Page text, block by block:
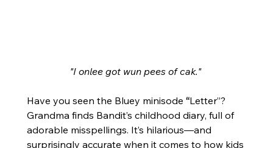
"I onlee got wun pees of cak."
Have you seen the Bluey minisode “Letter”?
Grandma finds Bandit’s childhood diary, full of
adorable misspellings. It’s hilarious—and
surprisingly accurate when it comes to how kids